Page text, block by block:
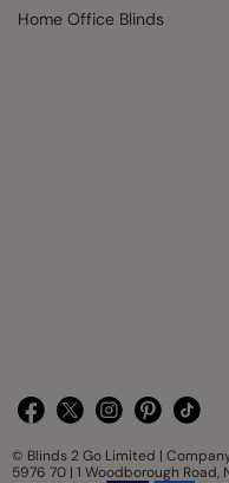
Home Office Blinds
© Blinds 2 Go Limited |
5976 70 | 1 Woodborough Road,